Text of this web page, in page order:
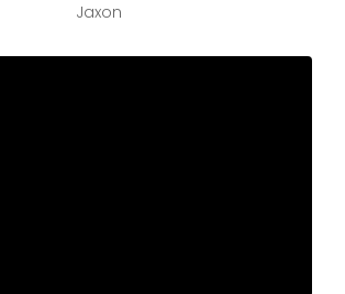
Jaxon